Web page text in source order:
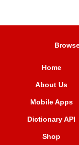
Home
About Us
Mobile Apps
Dictionary API
Shop